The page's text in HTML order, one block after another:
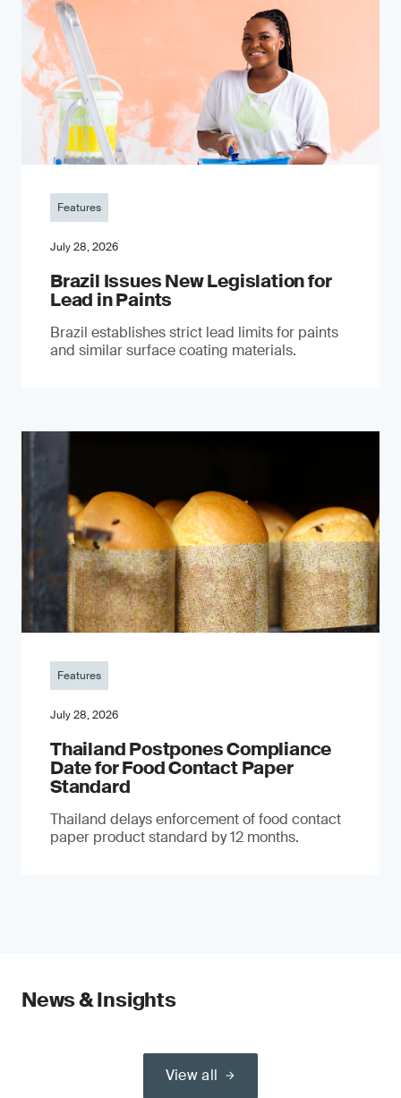
Features
July 28, 2026
Brazil Issues New Legislation for
Lead in Paints
Brazil establishes strict lead limits for paints
and similar surface coating materials.
Features
July 28, 2026
Thailand Postpones Compliance
Date for Food Contact Paper
Standard
Thailand delays enforcement of food contact
paper product standard by 12 months.
News & Insights
View all